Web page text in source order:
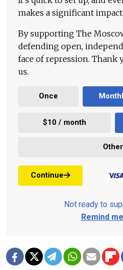
makes a significant impact.
By supporting The
defending open,
face of repression. Thank
us.
Once
$10 / month
Other
Continue
Not ready to
Remind